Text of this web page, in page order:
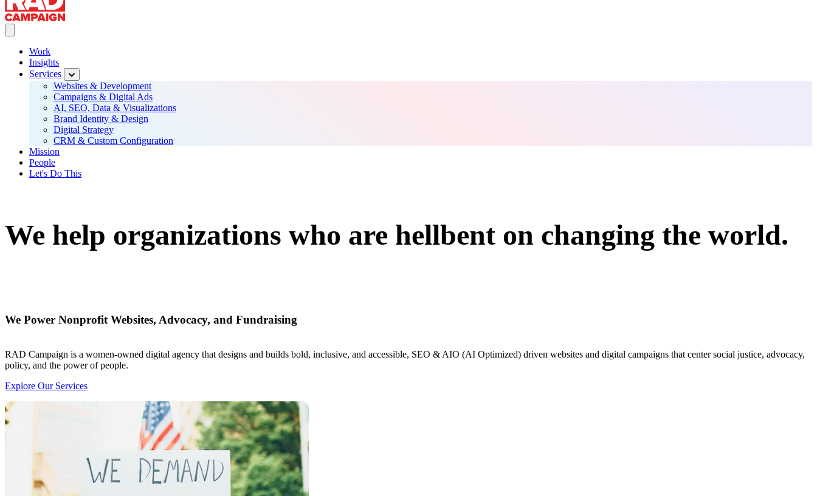
Toggle Main navigation
Main
navigation
Work
Insights
Services
Websites & Development
Campaigns & Digital Ads
AI, SEO, Data & Visualizations
Brand Identity & Design
Digital Strategy
CRM & Custom Configuration
Mission
People
Let's Do This
We help organizations who are hellbent on changing the world.
We Power Nonprofit Websites, Advocacy, and Fundraising
RAD Campaign is a women-owned digital agency that designs and builds bold, inclusive, and accessible, SEO & AIO (AI Optimized) driven websites and digital campaigns that center social justice, advocacy,
policy, and the power of people.
Explore Our Services